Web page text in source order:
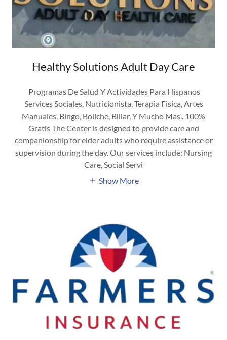
Healthy Solutions Adult Day Care
Programas De Salud Y Actividades Para Hispanos
Services Sociales, Nutricionista, Terapia Fisica, Artes
Manuales, Bingo, Boliche, Billar, Y Mucho Mas.. 100%
Gratis The Center is designed to provide care and
companionship for elder adults who require assistance or
supervision during the day. Our services include: Nursing
Care, Social Servi
Show More